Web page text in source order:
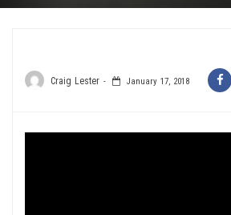
Craig Lester January 17, 2018